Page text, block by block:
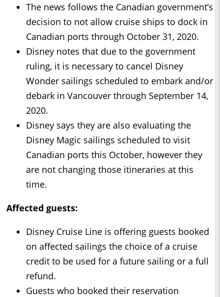
The news follows the Canadian government’s
decision to not allow cruise ships to dock in
Canadian ports through October 31, 2020.
Disney notes that due to the government
ruling, it is necessary to cancel Disney
Wonder sailings scheduled to embark and/or
debark in Vancouver through September 14,
2020.
Disney says they are also evaluating the
Disney Magic sailings scheduled to visit
Canadian ports this October, however they
are not changing those itineraries at this
time.
Affected guests:
Disney Cruise Line is offering guests booked
on affected sailings the choice of a cruise
credit to be used for a future sailing or a full
refund.
Guests who booked their reservation